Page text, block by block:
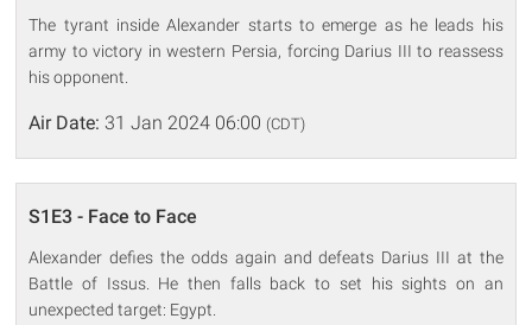
The tyrant inside Alexander starts to emerge as he leads his
army to victory in western Persia, forcing Darius III to reassess
his opponent.
Air Date: 31 Jan 2024 06:00 (CDT)
S1E3 - Face to Face
Alexander defies the odds again and defeats Darius III at the
Battle of Issus. He then falls back to set his sights on an
unexpected target: Egypt.